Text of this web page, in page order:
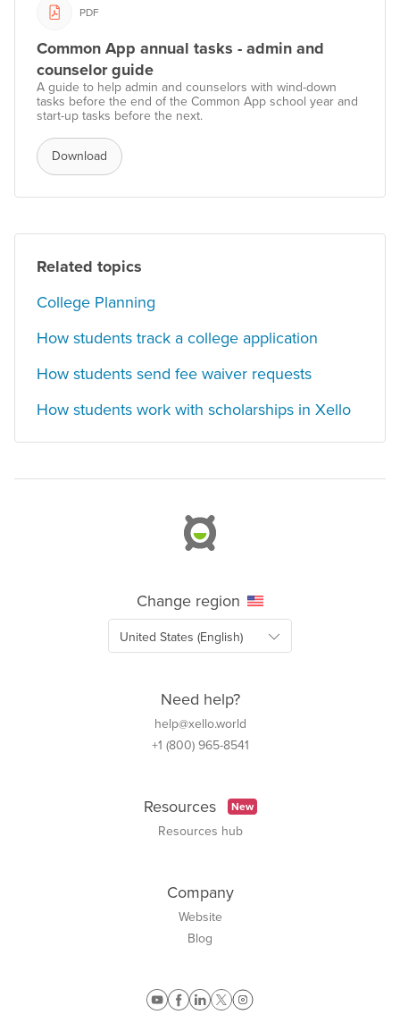
PDF
Common App annual tasks - admin and
counselor guide
A guide to help admin and counselors with wind-down
tasks before the end of the Common App school year and
start-up tasks before the next.
Download
Related topics
College Planning
How students track a college application
How students send fee waiver requests
How students work with scholarships in Xello
Change region
Need help?
help@xello.world
+1 (800) 965-8541
Resources New
Resources hub
Company
Website
Blog